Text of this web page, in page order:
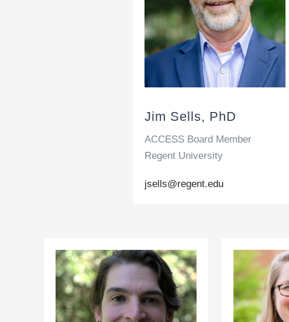
Jim Sells, PhD
ACCESS Board Member
Regent University
jsells@regent.edu